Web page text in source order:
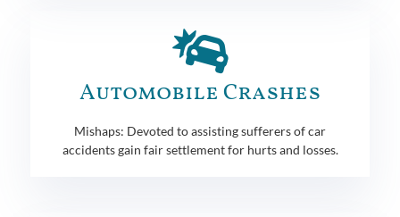
Automobile Crashes
Mishaps: Devoted to assisting sufferers of car
accidents gain fair settlement for hurts and losses.